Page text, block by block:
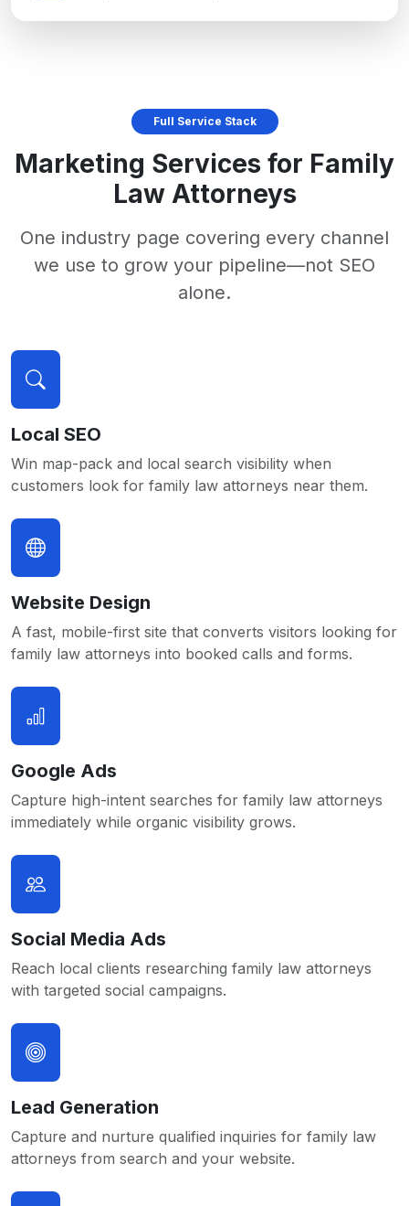
Full Service Stack
Marketing Services for Family
Law Attorneys
One industry page covering every channel
we use to grow your pipeline—not SEO
alone.
Local SEO
Win map-pack and local search visibility when
customers look for family law attorneys near them.
Website Design
A fast, mobile-first site that converts visitors looking for
family law attorneys into booked calls and forms.
Google Ads
Capture high-intent searches for family law attorneys
immediately while organic visibility grows.
Social Media Ads
Reach local clients researching family law attorneys
with targeted social campaigns.
Lead Generation
Capture and nurture qualified inquiries for family law
attorneys from search and your website.